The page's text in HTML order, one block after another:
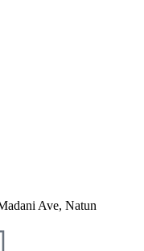
Ave, Natun